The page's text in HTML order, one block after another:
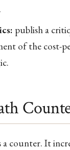
publish a
of the cost-
a counter. It